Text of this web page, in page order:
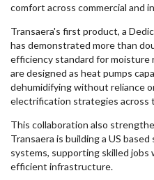
comfort across commercial and
Transaera's first product, a
has demonstrated more than
efficiency standard for moisture
are designed as heat pumps
dehumidifying without reliance
electrification strategies across
This collaboration also
Transaera is building a US
systems, supporting skilled jobs
efficient infrastructure.